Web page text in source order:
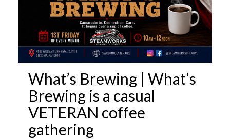
What’s Brewing | What’s
Brewing is a casual
VETERAN coffee
gathering